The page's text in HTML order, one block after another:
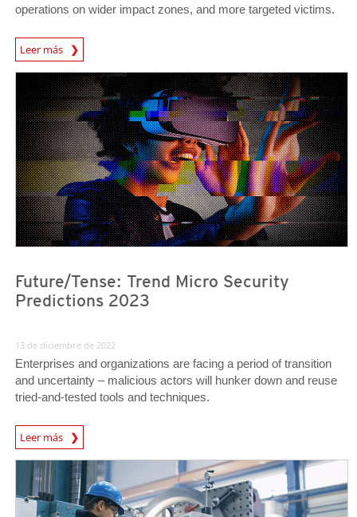
operations on wider impact zones, and more targeted victims.
Leer más
Future/Tense: Trend Micro Security
Predictions 2023
13 de diciembre de 2022
Enterprises and organizations are facing a period of transition
and uncertainty – malicious actors will hunker down and reuse
tried-and-tested tools and techniques.
Leer más